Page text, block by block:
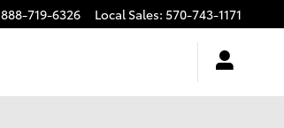
888-719-6326 Local Sales: 570-743-1171